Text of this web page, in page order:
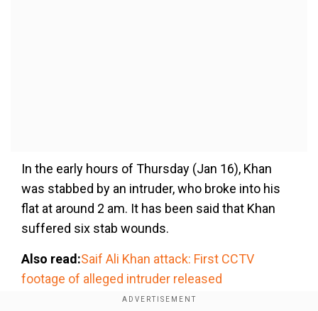
In the early hours of Thursday (Jan 16), Khan
was stabbed by an intruder, who broke into his
flat at around 2 am. It has been said that Khan
suffered six stab wounds.
Also read:Saif Ali Khan attack: First CCTV
footage of alleged intruder released